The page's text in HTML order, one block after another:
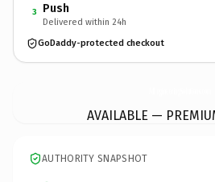
3 Push
Delivered within 24h
GoDaddy-protected checkout
AVAILABLE —
AUTHORITY SNAPSHOT